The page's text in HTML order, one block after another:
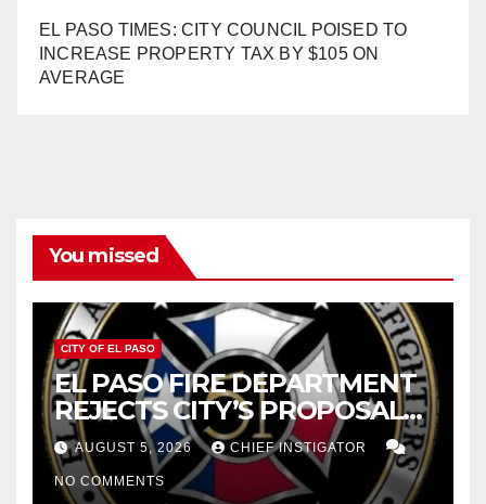
EL PASO TIMES: CITY COUNCIL POISED TO
INCREASE PROPERTY TAX BY $105 ON
AVERAGE
You missed
CITY OF EL PASO
EL PASO FIRE DEPARTMENT
REJECTS CITY’S PROPOSAL
FOR $43 MILLION INCREASE
AUGUST 5, 2026 CHIEF INSTIGATOR
NO COMMENTS